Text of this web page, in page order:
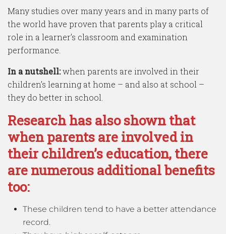
Many studies over many years and in many parts of
the world have proven that parents play a critical
role in a learner’s classroom and examination
performance.
In a nutshell:when parents are involved in their
children’s learning at home – and also at school –
they do better in school.
Research has also shown that
when parents are involved in
their children’s education, there
are numerous additional benefits
too:
These children tend to have a better attendance
record.